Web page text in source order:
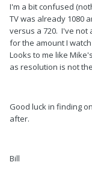
I'm a bit confused
TV was already 1080
versus a 720. I've not
for the amount I
Looks to me like
as resolution is not
Good luck in finding
after.
Bill